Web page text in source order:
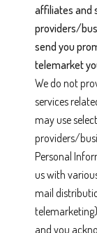
affiliates and
providers/
send you
telemarket
We do not
services
may use
providers/
Personal
us with
mail
and you